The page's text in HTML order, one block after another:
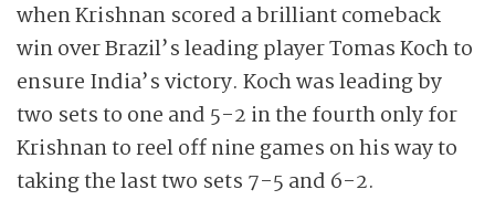
when Krishnan scored a brilliant comeback
win over Brazil’s leading player Tomas Koch to
ensure India’s victory. Koch was leading by
two sets to one and 5-2 in the fourth only for
Krishnan to reel off nine games on his way to
taking the last two sets 7-5 and 6-2.